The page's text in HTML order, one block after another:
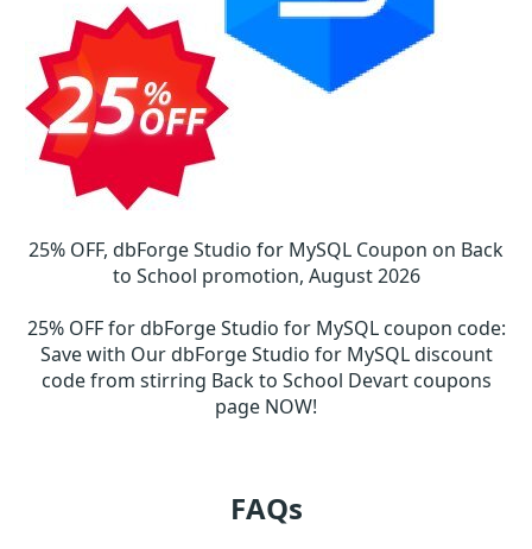
25% OFF, dbForge Studio for MySQL Coupon on Back
to School promotion, August 2026
25% OFF for dbForge Studio for MySQL coupon code:
Save with Our dbForge Studio for MySQL discount
code from stirring Back to School Devart coupons
page NOW!
FAQs